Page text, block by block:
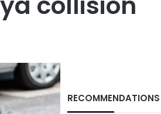
RECOMMENDATIONS